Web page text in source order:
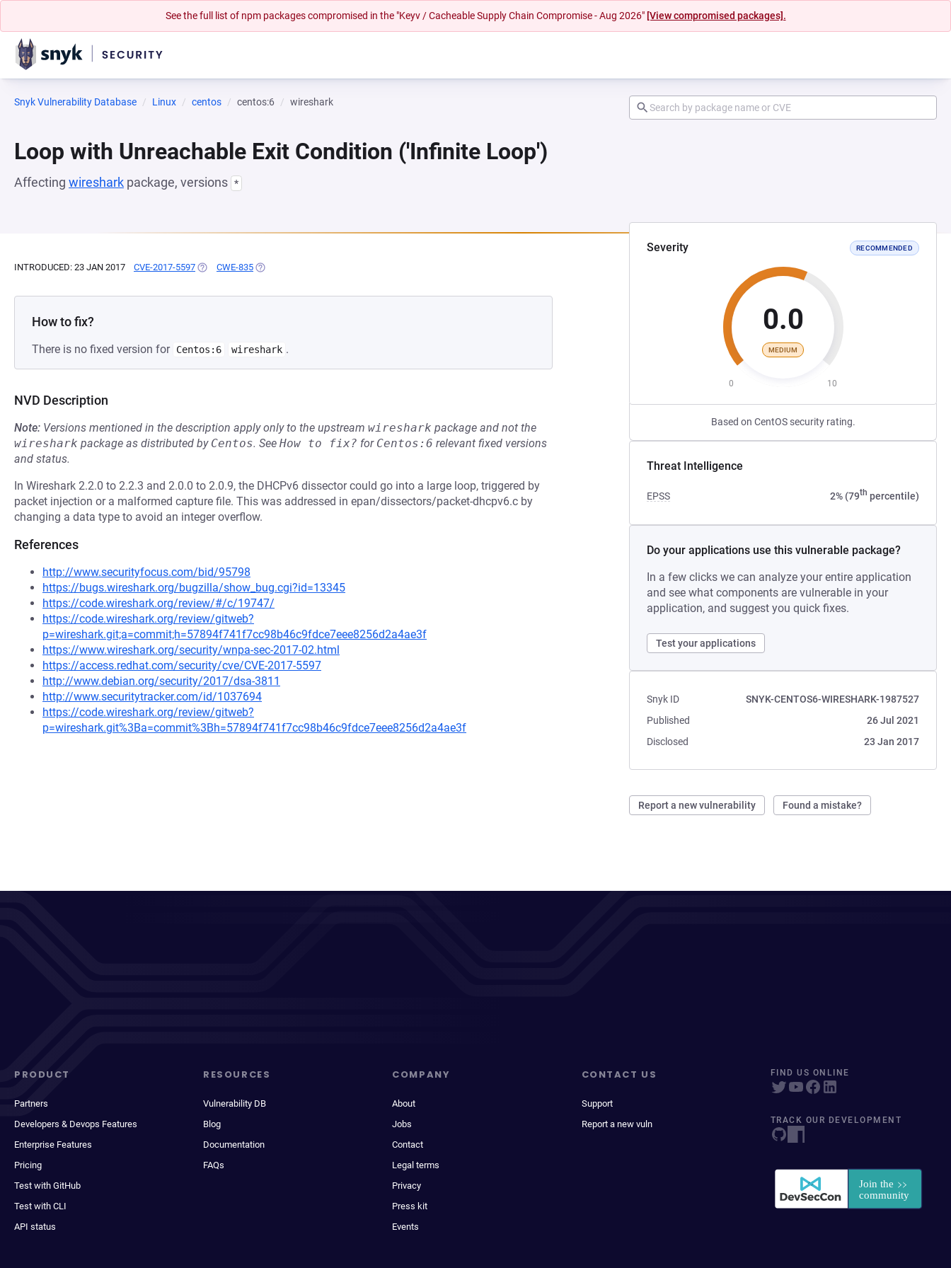
See the full list of npm packages compromised in the "Keyv / Cacheable Supply Chain Compromise - Aug 2026" [View compromised packages].
Snyk Vulnerability Database Linux centos centos:6 wireshark
Loop with Unreachable Exit Condition ('Infinite Loop')
Affecting wireshark package, versions *
Severity RECOMMENDED
0.0
MEDIUM
0 10
Based on CentOS security rating.
Threat Intelligence
EPSS 2% (79th percentile)
Do your applications use this vulnerable package?
In a few clicks we can analyze your entire application
and see what components are vulnerable in your
application, and suggest you quick fixes.
Test your applications
Snyk ID
SNYK-CENTOS6-WIRESHARK-1987527
Published
26 Jul 2021
Disclosed
23 Jan 2017
Report a new vulnerability Found a mistake?
INTRODUCED: 23 JAN 2017 CVE-2017-5597 (OPENS IN A NEW TAB)
CWE-835 (OPENS IN A NEW TAB)
How to fix?
There is no fixed version for Centos:6 wireshark .
NVD Description
Note: Versions mentioned in the description apply only to the upstream wireshark package and not the
wireshark package as distributed by Centos. See How to fix? for Centos:6 relevant fixed versions
and status.
In Wireshark 2.2.0 to 2.2.3 and 2.0.0 to 2.0.9, the DHCPv6 dissector could go into a large loop, triggered by
packet injection or a malformed capture file. This was addressed in epan/dissectors/packet-dhcpv6.c by
changing a data type to avoid an integer overflow.
References
http://www.securityfocus.com/bid/95798
https://bugs.wireshark.org/bugzilla/show_bug.cgi?id=13345
https://code.wireshark.org/review/#/c/19747/
https://code.wireshark.org/review/gitweb?
p=wireshark.git;a=commit;h=57894f741f7cc98b46c9fdce7eee8256d2a4ae3f
https://www.wireshark.org/security/wnpa-sec-2017-02.html
https://access.redhat.com/security/cve/CVE-2017-5597
http://www.debian.org/security/2017/dsa-3811
http://www.securitytracker.com/id/1037694
https://code.wireshark.org/review/gitweb?
p=wireshark.git%3Ba=commit%3Bh=57894f741f7cc98b46c9fdce7eee8256d2a4ae3f
PRODUCT
Partners
Developers & Devops Features
Enterprise Features
Pricing
Test with GitHub
Test with CLI
API status
RESOURCES
Vulnerability DB
Blog
Documentation
FAQs
COMPANY
About
Jobs
Contact
Legal terms
Privacy
Press kit
Events
CONTACT US
Support
Report a new vuln
FIND US ONLINE
TRACK OUR DEVELOPMENT